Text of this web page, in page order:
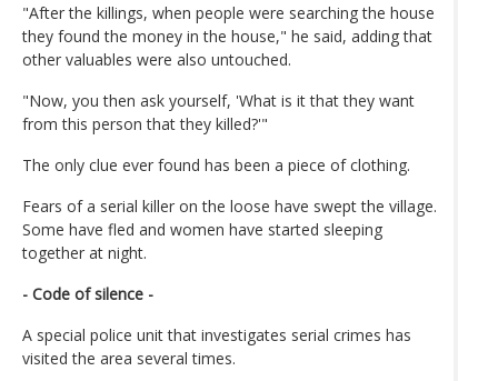
"After the killings, when people were searching the house
they found the money in the house," he said, adding that
other valuables were also untouched.
"Now, you then ask yourself, 'What is it that they want
from this person that they killed?'"
The only clue ever found has been a piece of clothing.
Fears of a serial killer on the loose have swept the village.
Some have fled and women have started sleeping
together at night.
- Code of silence -
A special police unit that investigates serial crimes has
visited the area several times.